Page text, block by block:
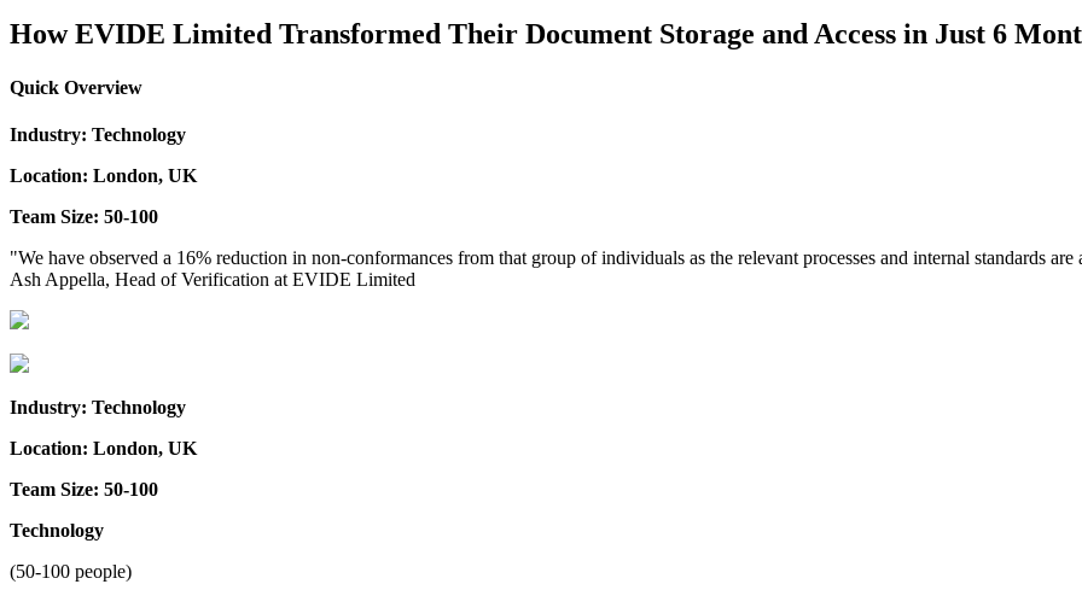
How EVIDE Limited Transformed Their Document Storage and Access in Just 6
Quick Overview
Industry: Technology
Location: London, UK
Team Size: 50-100
"We have observed a 16% reduction in non-conformances from that group of individuals as the relevant processes and internal standards
Ash Appella, Head of Verification at EVIDE Limited
Industry: Technology
Location: London, UK
Team Size: 50-100
Technology
(50-100 people)